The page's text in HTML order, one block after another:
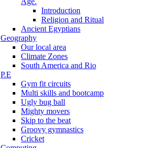
Introduction
Religion and Ritual
Ancient Egyptians
Geography
Our local area
Climate Zones
South America and Rio
P.E
Gym fit circuits
Multi skills and bootcamp
Ugly bug ball
Mighty movers
Skip to the beat
Groovy gymnastics
Cricket